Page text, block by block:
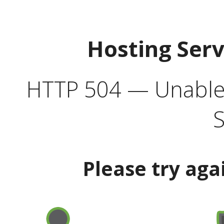
Hosting
HTTP 504 —
Please try